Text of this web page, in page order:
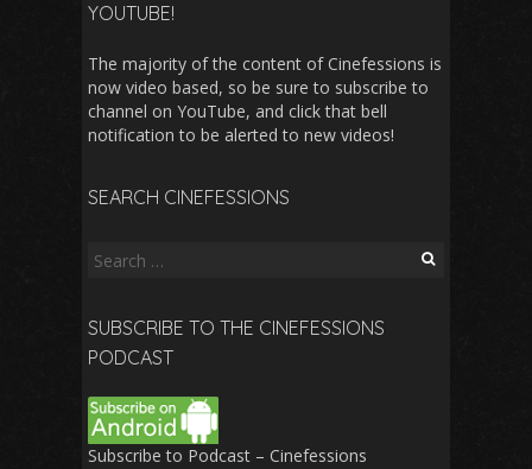
YOUTUBE!
The majority of the content of Cinefessions is
now video based, so be sure to subscribe to
channel on YouTube, and click that bell
notification to be alerted to new videos!
SEARCH CINEFESSIONS
Search
SUBSCRIBE TO THE CINEFESSIONS
PODCAST
Subscribe to Podcast – Cinefessions